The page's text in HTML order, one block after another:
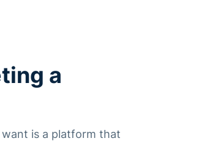
a
is a platform that